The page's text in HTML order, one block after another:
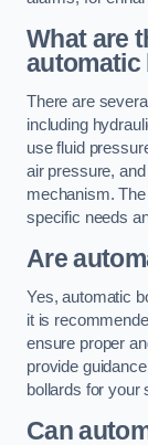
What are
automatic
There are
including
use fluid
air pressure,
mechanism.
specific needs
Are
Yes, automatic
it is
ensure proper
provide
bollards for your
Can